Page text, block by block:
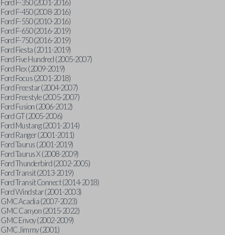
Ford F-350 (2001-2016)
Ford F-450 (2008-2016)
Ford F-550 (2010-2016)
Ford F-650 (2016-2019)
Ford F-750 (2016-2019)
Ford Fiesta (2011-2019)
Ford Five Hundred (2005-2007)
Ford Flex (2009-2019)
Ford Focus (2001-2018)
Ford Freestar (2004-2007)
Ford Freestyle (2005-2007)
Ford Fusion (2006-2012)
Ford GT (2005-2006)
Ford Mustang (2001-2014)
Ford Ranger (2001-2011)
Ford Taurus (2001-2019)
Ford Taurus X (2008-2009)
Ford Thunderbird (2002-2005)
Ford Transit (2013-2019)
Ford Transit Connect (2014-2018)
Ford Windstar (2001-2003)
GMC Acadia (2007-2023)
GMC Canyon (2015-2022)
GMC Envoy (2002-2009)
GMC Jimmy (2001)